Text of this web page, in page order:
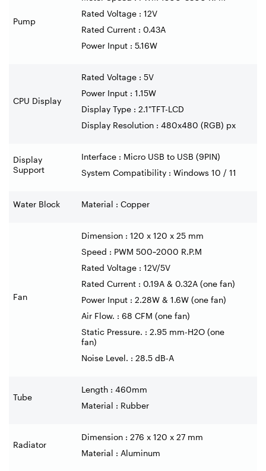
Pump
Rated Voltage : 12V
Rated Current : 0.43A
Power Input : 5.16W
CPU Display
Rated Voltage : 5V
Power Input : 1.15W
Display Type : 2.1"TFT-LCD
Display Resolution : 480x480 (RGB) px
Display
Support
Interface : Micro USB to USB (9PIN)
System Compatibility : Windows 10 / 11
Water Block Material : Copper
Fan
Dimension : 120 x 120 x 25 mm
Speed : PWM 500~2000 R.P.M
Rated Voltage : 12V/5V
Rated Current : 0.19A & 0.32A (one fan)
Power Input : 2.28W & 1.6W (one fan)
Air Flow. : 68 CFM (one fan)
Static Pressure. : 2.95 mm-H2O (one
fan)
Noise Level. : 28.5 dB-A
Tube
Length : 460mm
Material : Rubber
Radiator
Dimension : 276 x 120 x 27 mm
Material : Aluminum